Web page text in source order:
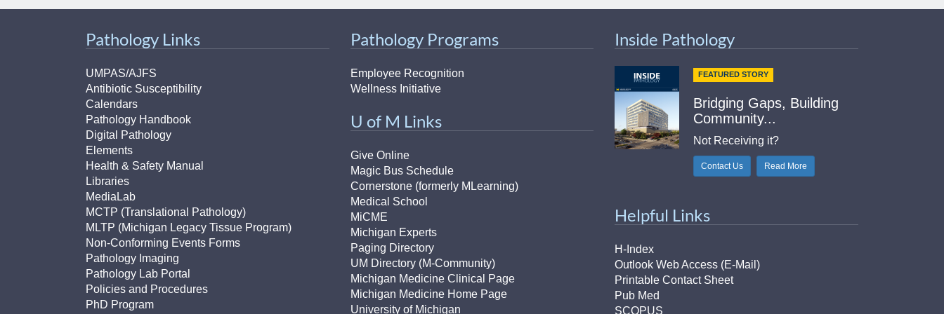
(734) 763-0846
Pathology Links
UMPAS/AJFS
Antibiotic Susceptibility
Calendars
Pathology Handbook
Digital Pathology
Elements
Health & Safety Manual
Libraries
MediaLab
MCTP (Translational Pathology)
MLTP (Michigan Legacy Tissue Program)
Non-Conforming Events Forms
Pathology Imaging
Pathology Lab Portal
Policies and Procedures
PhD Program
Pathology Programs
Employee Recognition
Wellness Initiative
U of M Links
Give Online
Magic Bus Schedule
Cornerstone (formerly MLearning)
Medical School
MiCME
Michigan Experts
Paging Directory
UM Directory (M-Community)
Michigan Medicine Clinical Page
Michigan Medicine Home Page
University of Michigan
Inside Pathology
FEATURED STORY
Bridging Gaps, Building
Community...
Not Receiving it?
Contact Us Read More
Helpful Links
H-Index
Outlook Web Access (E-Mail)
Printable Contact Sheet
Pub Med
SCOPUS